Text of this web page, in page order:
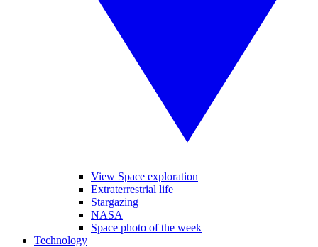
View Space exploration
Extraterrestrial life
Stargazing
NASA
Space photo of the week
Technology